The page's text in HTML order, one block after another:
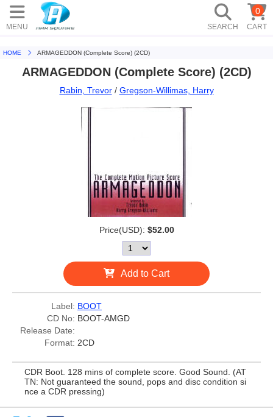
MENU SEARCH CART
0
HOME ARMAGEDDON (Complete Score) (2CD)
ARMAGEDDON (Complete Score) (2CD)
Rabin, Trevor/ Gregson-Willimas, Harry
Price(USD): $52.00
Add to Cart
Label: BOOT
CD No: BOOT-AMGD
Release Date:
Format: 2CD
CDR Boot. 128 mins of complete score. Good Sound. (AT
TN: Not guaranteed the sound, pops and disc condition si
nce a CDR pressing)